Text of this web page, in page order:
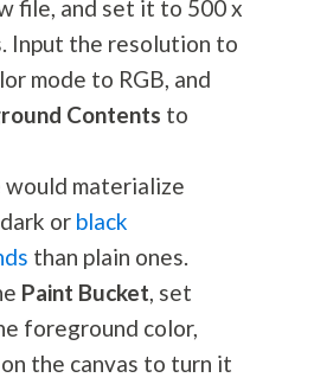
file, and set it to 500 x
Input the resolution to
mode to RGB, and
Contents to
would materialize
or black
than plain ones.
Paint Bucket, set
foreground color,
the canvas to turn it